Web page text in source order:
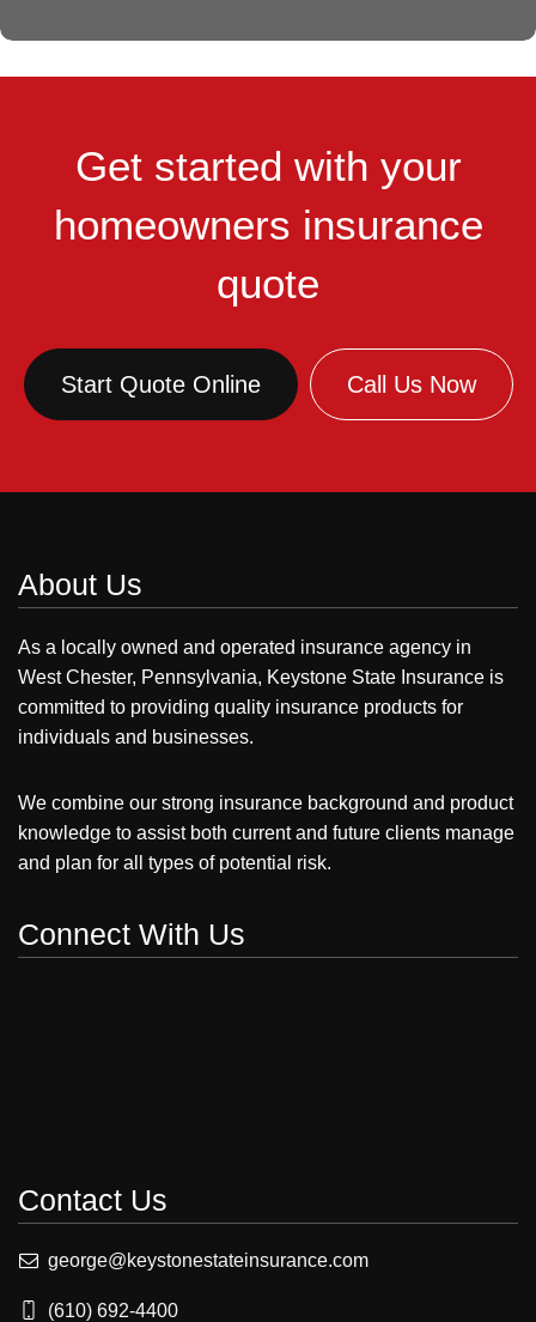
Get started with your
homeowners insurance
quote
Start Quote Online Call Us Now
About Us
As a locally owned and operated insurance agency in
West Chester, Pennsylvania, Keystone State Insurance is
committed to providing quality insurance products for
individuals and businesses.
We combine our strong insurance background and product
knowledge to assist both current and future clients manage
and plan for all types of potential risk.
Connect With Us
Contact Us
george@keystonestateinsurance.com
(610) 692-4400